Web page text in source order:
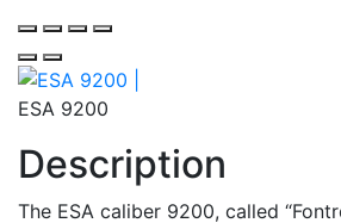
ESA 9200
Description
The ESA caliber 9200, called